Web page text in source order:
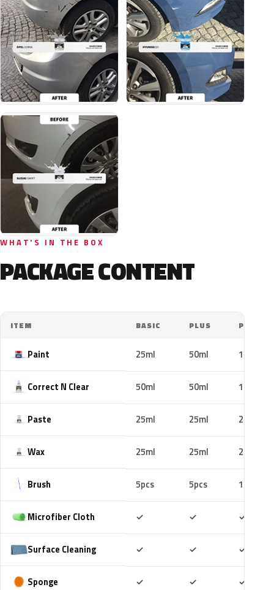
WHAT'S IN THE BOX
PACKAGE CONTENT
ITEM BASIC PLUS PRO
Paint 25ml 50ml 100ml
Correct N Clear 50ml 50ml 100ml
Paste 25ml 25ml 25ml
Wax 25ml 25ml 25ml
Brush 5pcs 5pcs 10pcs
Microfiber Cloth ✓ ✓ ✓
Surface Cleaning ✓ ✓ ✓
Sponge ✓ ✓ ✓